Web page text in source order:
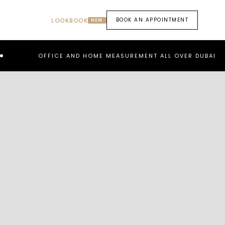
LOOKBOOK NEW BOOK AN APPOINTMENT
OFFICE AND HOME MEASUREMENT ALL OVER DUBAI
PREV NEXT